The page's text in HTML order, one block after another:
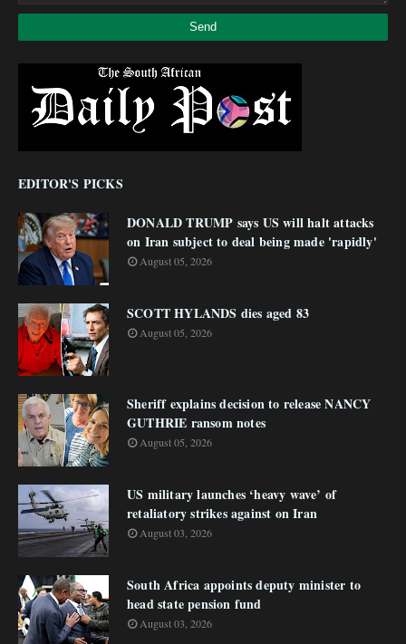
EDITOR'S PICKS
DONALD TRUMP says US will halt attacks
on Iran subject to deal being made 'rapidly'
August 05, 2026
SCOTT HYLANDS dies aged 83
August 05, 2026
Sheriff explains decision to release NANCY
GUTHRIE ransom notes
August 05, 2026
US military launches ‘heavy wave’ of
retaliatory strikes against on Iran
August 03, 2026
South Africa appoints deputy minister to
head state pension fund
August 03, 2026